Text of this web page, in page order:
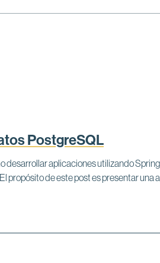
PostgreSQL
desarrollar aplicaciones utilizando
propósito de este post es presentar